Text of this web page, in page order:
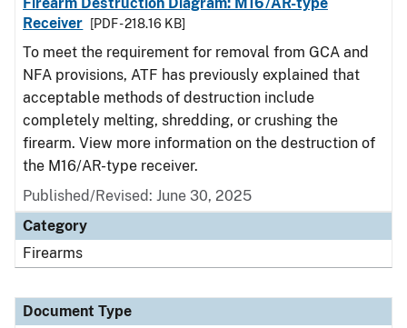
Receiver
[PDF - 218.16 KB]
To meet the requirement for removal from GCA and
NFA provisions, ATF has previously explained that
acceptable methods of destruction include
completely melting, shredding, or crushing the
firearm. View more information on the destruction of
the M16/AR-type receiver.
Published/Revised: June 30, 2025
Category
Firearms
Document Type